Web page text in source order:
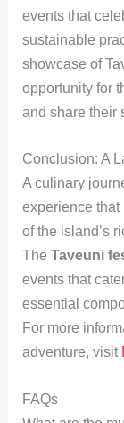
events that
sustainable
showcase of
opportunity for
and share their
Conclusion: A
A culinary
experience
of the island’s
The Taveuni
events that
essential
For more
adventure, visit
FAQs